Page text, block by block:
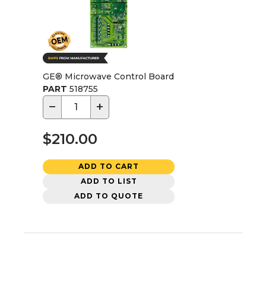
GE® Microwave Control Board
PART 518755
− +
$210.00
ADD TO CART
ADD TO LIST
ADD TO QUOTE